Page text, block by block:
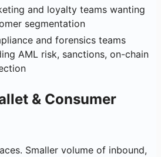
and loyalty teams wanting
segmentation
and forensics teams
AML risk, sanctions, on-chain
& Consumer
Smaller volume of inbound,